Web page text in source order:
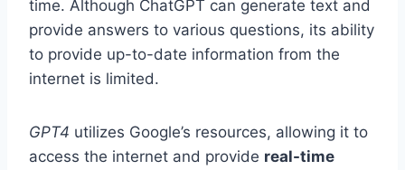
time. Although ChatGPT can generate text and
provide answers to various questions, its ability
to provide up-to-date information from the
internet is limited.
GPT4 utilizes Google’s resources, allowing it to
access the internet and provide real-time